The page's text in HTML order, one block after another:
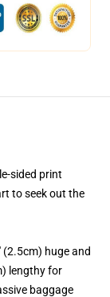
sided print
to seek out the
huge and
lengthy for
baggage